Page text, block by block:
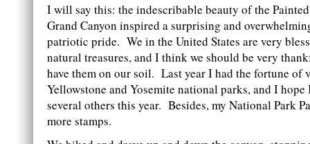
I will say this: the indescribable beauty of the
Grand Canyon inspired a surprising and
patriotic pride. We in the United States are very
natural treasures, and I think we should be very
have them on our soil. Last year I had the fortune of
Yellowstone and Yosemite national parks, and I
several others this year. Besides, my National Park
more stamps.